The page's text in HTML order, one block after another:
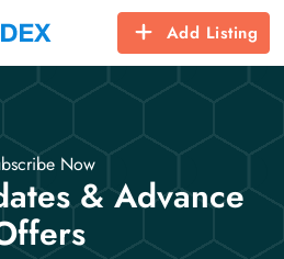
Add Listing
Now
& Advance